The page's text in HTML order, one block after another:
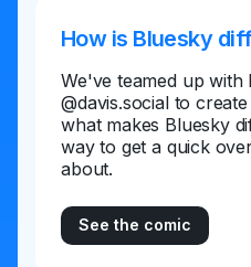
How is Bluesky
We've teamed up with
@davis.social to
what makes Bluesky
way to get a quick
about.
See the comic